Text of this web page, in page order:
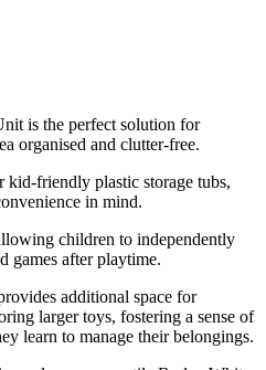
is the perfect solution for
organised and clutter-free.
friendly plastic storage tubs,
in mind.
children to independently
games after playtime.
additional space for
larger toys, fostering a sense of
learn to manage their belongings.